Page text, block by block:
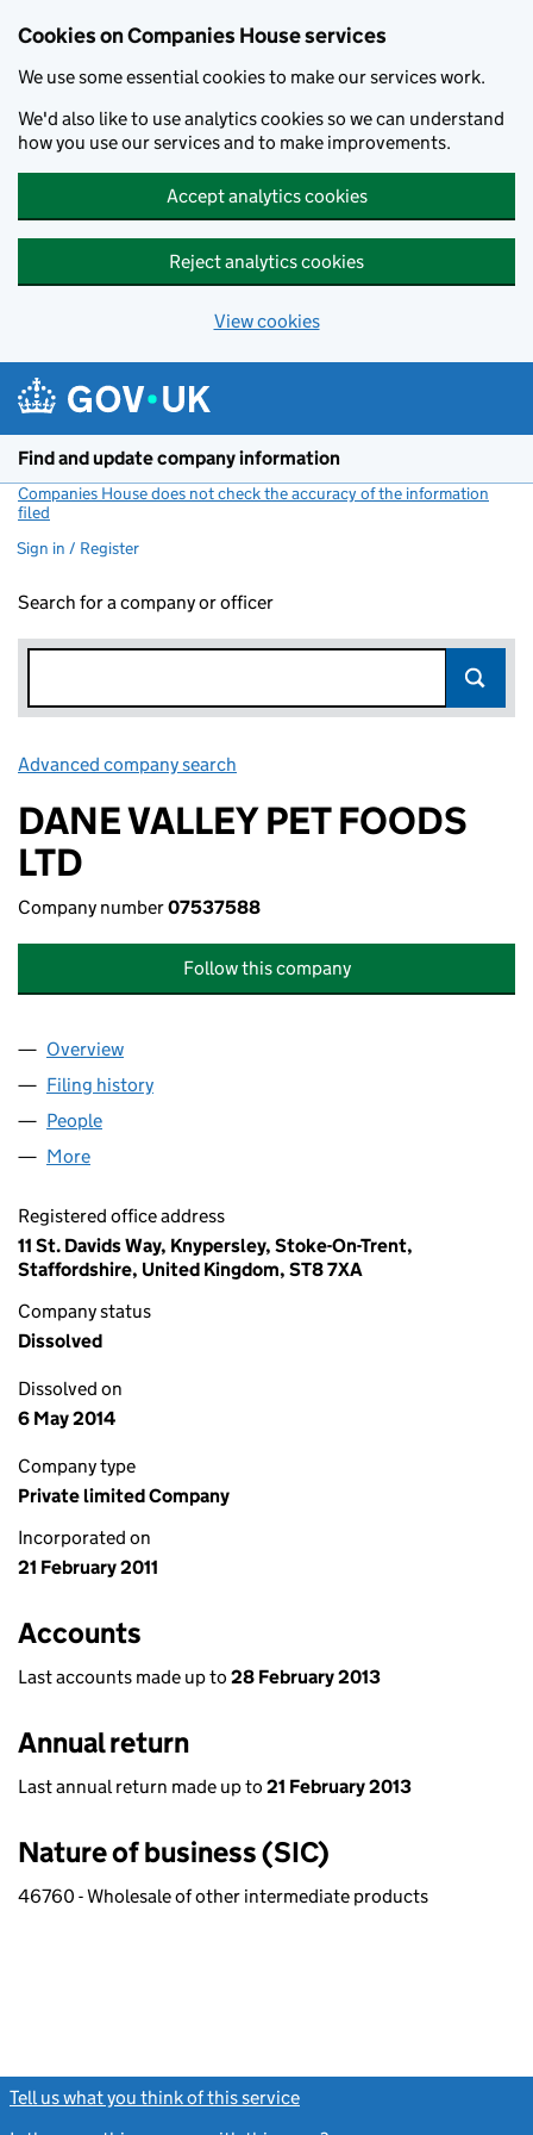
Cookies on Companies House services
We use some essential cookies to make our services work.
We'd also like to use analytics cookies so we can understand
how you use our services and to make improvements.
Accept analytics cookies
Reject analytics cookies
View cookies
Find and update company information
Companies House does not check the accuracy of the information
filed
Sign in / Register
Search for a company or officer
Advanced company search
DANE VALLEY PET FOODS
LTD
Company number07537588
Follow this company
Company
Overview
Filing history
People
More
Registered office address
11 St. Davids Way, Knypersley, Stoke-On-Trent,
Staffordshire, United Kingdom, ST8 7XA
Company status
Dissolved
Dissolved on
6 May 2014
Company type
Private limited Company
Incorporated on
21 February 2011
Accounts
Last accounts made up to 28 February 2013
Annual return
Last annual return made up to 21 February 2013
Nature of business (SIC)
46760 - Wholesale of other intermediate products
Tell us what you think of this service